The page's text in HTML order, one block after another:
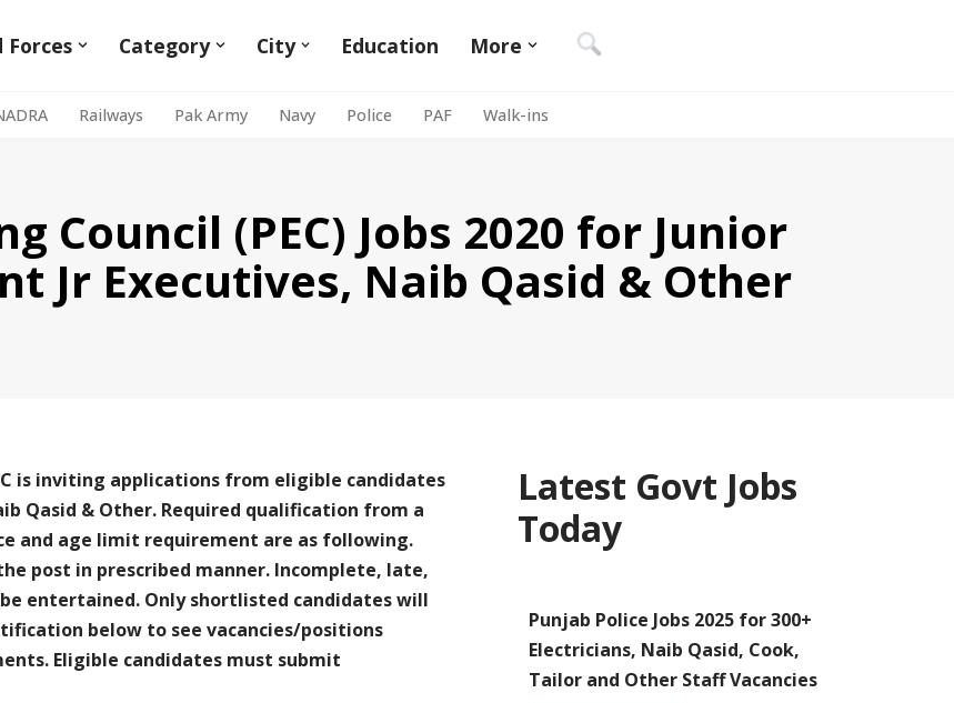
Forces Category City Education More
Railways Pak Army Navy Police PAF Walk-ins
Council (PEC) Jobs 2020 for Junior
Jr Executives, Naib Qasid & Other
is inviting applications from eligible candidates
Qasid & Other. Required qualification from a
and age limit requirement are as following.
post in prescribed manner. Incomplete, late,
entertained. Only shortlisted candidates will
below to see vacancies/positions
Eligible candidates must submit
Latest Govt Jobs
Today
Punjab Police Jobs 2025 for 300+
Electricians, Naib Qasid, Cook,
Tailor and Other Staff Vacancies